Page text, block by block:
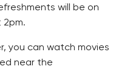
will be on
2pm.
you can watch movies
near the